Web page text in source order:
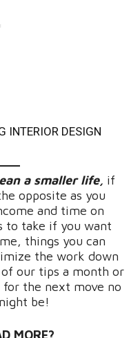
INTERIOR DESIGN
a smaller life, if
opposite as you
and time on
to take if you want
things you can
the work down
our tips a month or
the next move no
be!
MORE?